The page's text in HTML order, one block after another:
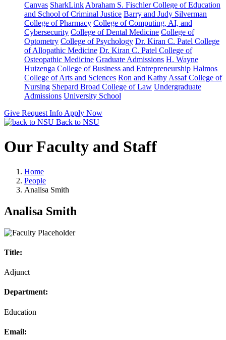
Canvas SharkLink Abraham S. Fischler College of Education
and School of Criminal Justice Barry and Judy Silverman
College of Pharmacy College of Computing, AI, and
Cybersecurity College of Dental Medicine College of
Optometry College of Psychology Dr. Kiran C. Patel College
of Allopathic Medicine Dr. Kiran C. Patel College of
Osteopathic Medicine Graduate Admissions H. Wayne
Huizenga College of Business and Entrepreneurship Halmos
College of Arts and Sciences Ron and Kathy Assaf College of
Nursing Shepard Broad College of Law Undergraduate
Admissions University School
Give Request Info Apply Now
Back to NSU
Our Faculty and Staff
Home
People
Analisa Smith
Analisa Smith
Title:
Adjunct
Department:
Education
Email: